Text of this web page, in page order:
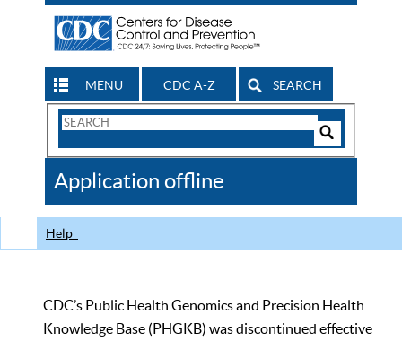
MENU CDC A-Z SEARCH
Search
CDC
Application offline
Help
CDC’s Public Health Genomics and Precision Health
Knowledge Base (PHGKB) was discontinued effective